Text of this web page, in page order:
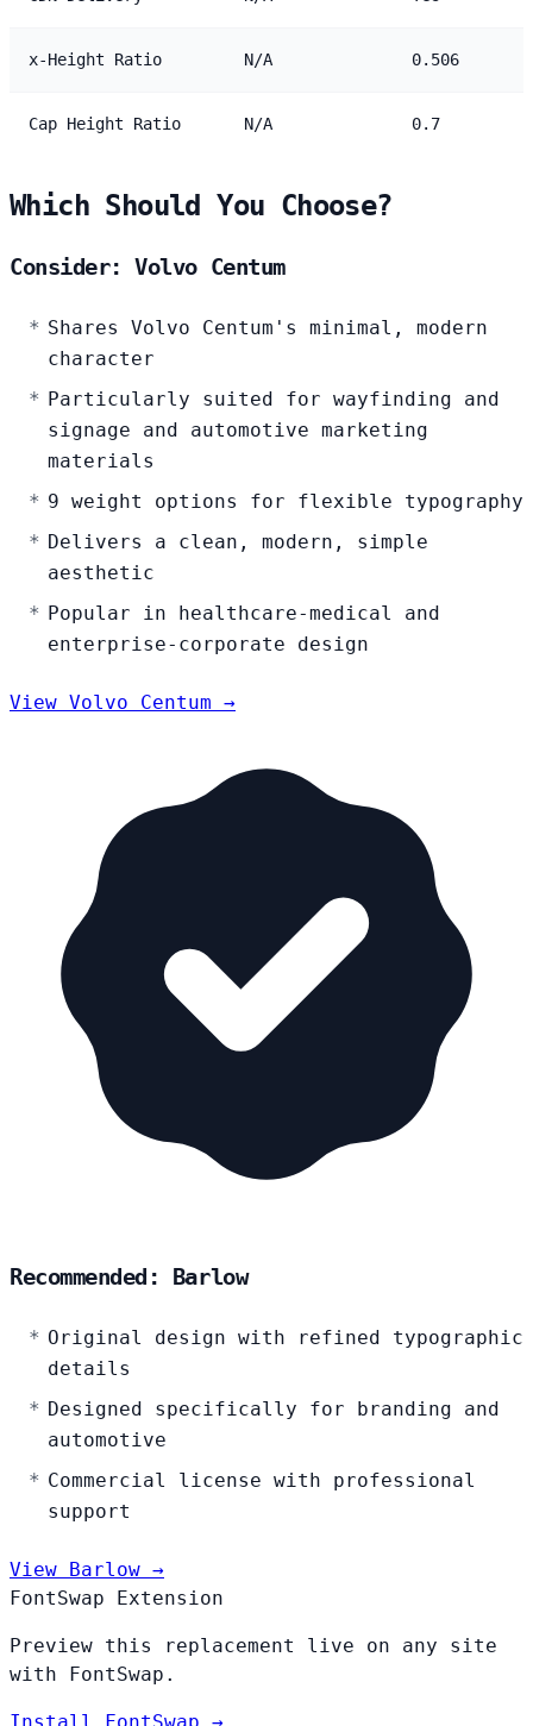
x-Height Ratio N/A 0.506
Cap Height Ratio N/A 0.7
Which Should You Choose?
Consider: Volvo Centum
Shares Volvo Centum's minimal, modern
character
Particularly suited for wayfinding and
signage and automotive marketing
materials
9 weight options for flexible typography
Delivers a clean, modern, simple
aesthetic
Popular in healthcare-medical and
enterprise-corporate design
View Volvo Centum →
Recommended: Barlow
Original design with refined typographic
details
Designed specifically for branding and
automotive
Commercial license with professional
support
View Barlow →
FontSwap Extension
Preview this replacement live on any site
with FontSwap.